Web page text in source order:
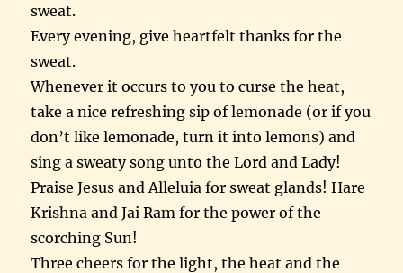
sweat.
Every evening, give heartfelt thanks for the
sweat.
Whenever it occurs to you to curse the heat,
take a nice refreshing sip of lemonade (or if you
don’t like lemonade, turn it into lemons) and
sing a sweaty song unto the Lord and Lady!
Praise Jesus and Alleluia for sweat glands! Hare
Krishna and Jai Ram for the power of the
scorching Sun!
Three cheers for the light, the heat and the